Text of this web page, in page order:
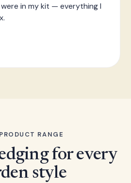
in my kit — everything I
RANGE
for every
style